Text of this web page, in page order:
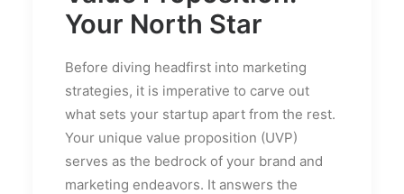
Your North Star
Before diving headfirst into marketing
strategies, it is imperative to carve out
what sets your startup apart from the rest.
Your unique value proposition (UVP)
serves as the bedrock of your brand and
marketing endeavors. It answers the